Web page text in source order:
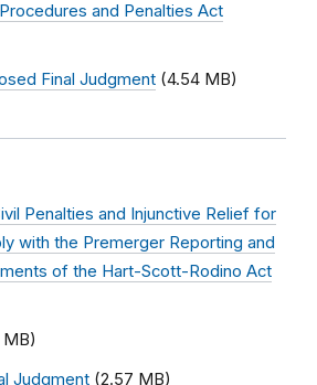
and Penalties Act
Final Judgment (4.54 MB)
Penalties and Injunctive Relief for
with the Premerger Reporting and
of the Hart-Scott-Rodino Act
MB)
Judgment (2.57 MB)